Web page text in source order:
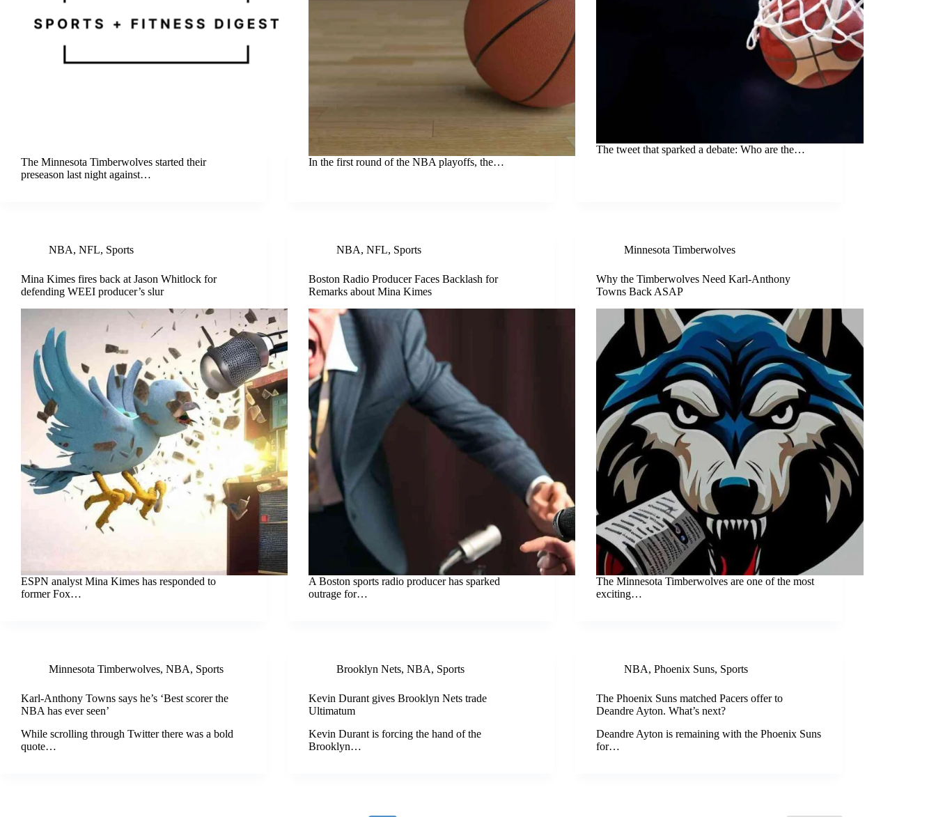
The Minnesota Timberwolves started their
preseason last night against…
In the first round of the NBA playoffs, the…
The tweet that sparked a debate: Who are the…
NBA, NFL, Sports
Mina Kimes fires back at Jason Whitlock for
defending WEEI producer’s slur
ESPN analyst Mina Kimes has responded to
former Fox…
NBA,NFL, Sports
Boston Radio Producer Faces Backlash for
Remarks about Mina Kimes
A Boston sports radio producer has sparked
outrage for…
Minnesota Timberwolves
Why the Timberwolves Need Karl-Anthony
Towns Back ASAP
The Minnesota Timberwolves are one of the most
exciting…
Minnesota Timberwolves, NBA, Sports
Karl-Anthony Towns says he’s ‘Best scorer the
NBA has ever seen’
While scrolling through Twitter there was a bold
quote…
Brooklyn Nets,NBA, Sports
Kevin Durant gives Brooklyn Nets trade
Ultimatum
Kevin Durant is forcing the hand of the
Brooklyn…
NBA,Phoenix Suns, Sports
The Phoenix Suns matched Pacers offer to
Deandre Ayton. What’s next?
Deandre Ayton is remaining with the Phoenix Suns
for…